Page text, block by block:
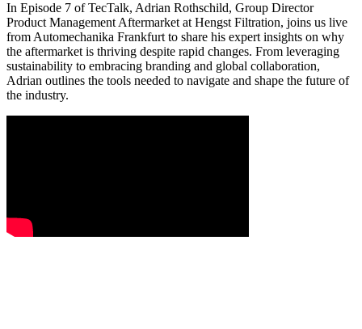
In Episode 7 of TecTalk, Adrian Rothschild, Group Director
Product Management Aftermarket at Hengst Filtration, joins us live
from Automechanika Frankfurt to share his expert insights on why
the aftermarket is thriving despite rapid changes. From leveraging
sustainability to embracing branding and global collaboration,
Adrian outlines the tools needed to navigate and shape the future of
the industry.